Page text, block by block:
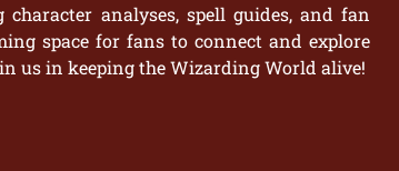
analyses, spell guides, and fan
space for fans to connect and explore
us in keeping the Wizarding World alive!